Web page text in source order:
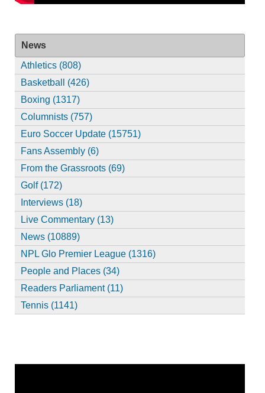
News
Athletics (808)
Basketball (426)
Boxing (1317)
Columnists (757)
Euro Soccer Update (15751)
Fans Assembly (6)
From the Grassroots (69)
Golf (172)
Interviews (18)
Live Commentary (13)
News (10889)
NPL Glo Premier League (1316)
People and Places (34)
Readers Parliament (11)
Tennis (1141)